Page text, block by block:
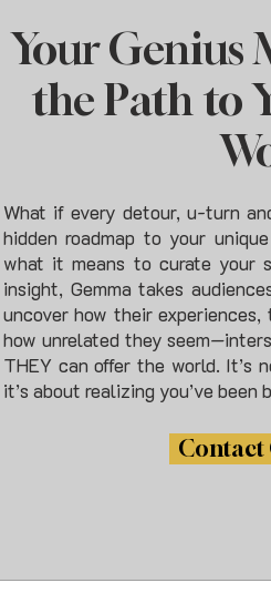
Your Genius
the Path to
What if every detour, u-turn
hidden roadmap to your
what it means to curate your
insight, Gemma takes
uncover how their
how unrelated they
THEY can offer the world.
it’s about realizing you’ve been
Contact